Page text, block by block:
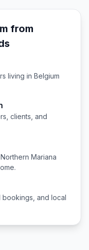
from
living in Belgium
clients, and
Northern Mariana
and local